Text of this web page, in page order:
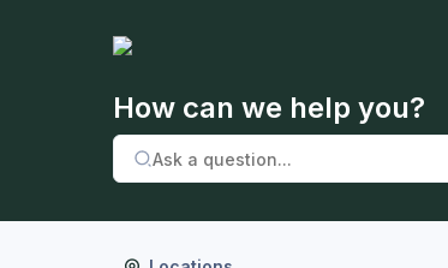
How can we help you?